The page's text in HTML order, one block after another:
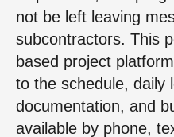
not be left leaving
subcontractors. This
based project
to the schedule, daily
documentation, and
available by phone,